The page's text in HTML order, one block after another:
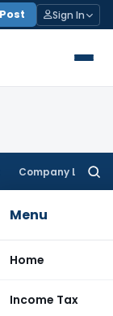
Sign In
Company Law
Menu
Home
Income Tax
SARFAESI